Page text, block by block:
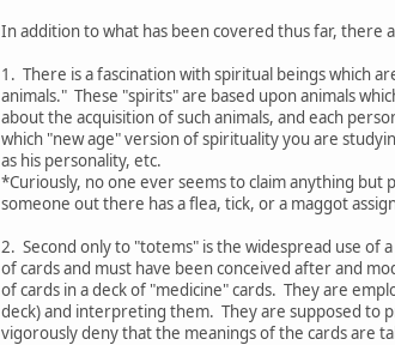
In addition to what has been covered thus far, there
1. There is a fascination with spiritual beings which
animals." These "spirits" are based upon animals
about the acquisition of such animals, and each
which "new age" version of spirituality you are
as his personality, etc.
*Curiously, no one ever seems to claim anything
someone out there has a flea, tick, or a maggot
2. Second only to "totems" is the widespread use of
of cards and must have been conceived after and
of cards in a deck of "medicine" cards. They are
deck) and interpreting them. They are supposed to
vigorously deny that the meanings of the cards are